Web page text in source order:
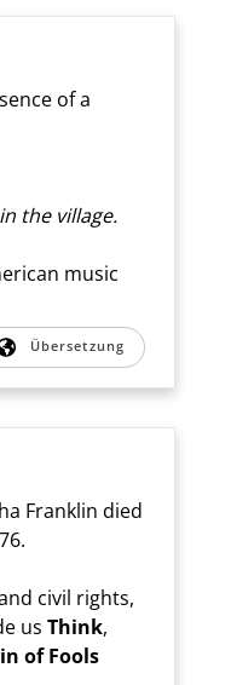
of a
the village.
music
Übersetzung
Franklin died
civil rights,
us Think,
of Fools